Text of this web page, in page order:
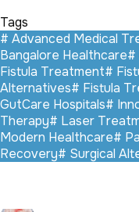
Tags
# Advanced Medical
Bangalore Healthcare#
Fistula Treatment#
Alternatives# Fistula
GutCare Hospitals#
Therapy# Laser
Modern Healthcare#
Recovery# Surgical